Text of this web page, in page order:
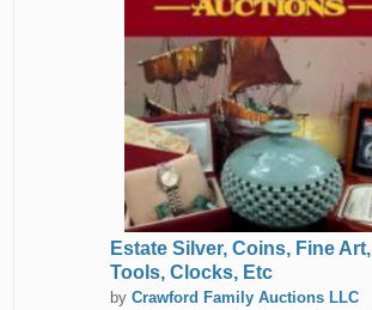
Estate Silver, Coins, Fine Art,
Tools, Clocks, Etc
by Crawford Family Auctions LLC